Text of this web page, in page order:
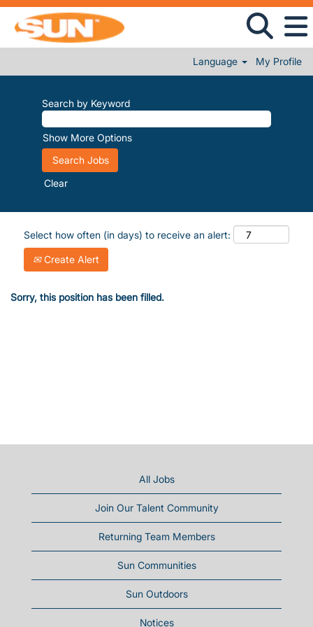
Language My Profile
Search by Keyword
Show More Options
Clear
Select how often (in days) to receive an alert:
Create Alert
Sorry, this position has been filled.
All Jobs
Join Our Talent Community
Returning Team Members
Sun Communities
Sun Outdoors
Notices